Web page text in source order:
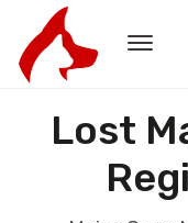
Lost